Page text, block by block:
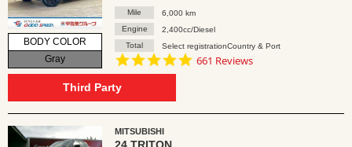
BODY COLOR
Gray
Mile
6,000 km
Engine
2,400cc/Diesel
Total
Select registrationCountry & Port
4.8
661 Reviews
Third Party
MITSUBISHI